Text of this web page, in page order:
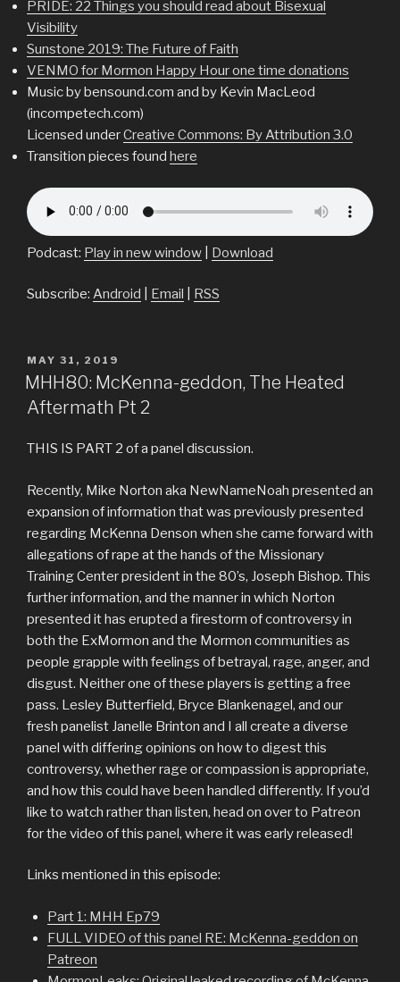
PRIDE: 22 Things you should read about Bisexual
Visibility
Sunstone 2019: The Future of Faith
VENMO for Mormon Happy Hour one time donations
Music by bensound.com and by Kevin MacLeod
(incompetech.com)
Licensed underCreative Commons: By Attribution 3.0
Transition pieces found here
Podcast: Play in new window Download
Subscribe: Android Email RSS
POSTED
ON
MAY 31, 2019
MHH80: McKenna-geddon, The Heated
Aftermath Pt 2
THIS IS PART 2 of a panel discussion.
Recently, Mike Norton aka NewNameNoah presented an
expansion of information that was previously presented
regarding McKenna Denson when she came forward with
allegations of rape at the hands of the Missionary
Training Center president in the 80’s, Joseph Bishop. This
further information, and the manner in which Norton
presented it has erupted a firestorm of controversy in
both the ExMormon and the Mormon communities as
people grapple with feelings of betrayal, rage, anger, and
disgust. Neither one of these players is getting a free
pass. Lesley Butterfield, Bryce Blankenagel, and our
fresh panelist Janelle Brinton and I all create a diverse
panel with differing opinions on how to digest this
controversy, whether rage or compassion is appropriate,
and how this could have been handled differently. If you’d
like to watch rather than listen, head on over to Patreon
for the video of this panel, where it was early released!
Links mentioned in this episode:
Part 1: MHH Ep79
FULL VIDEO of this panel RE: McKenna-geddon on
Patreon